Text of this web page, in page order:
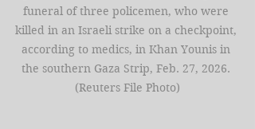
funeral of three policemen, who were
killed in an Israeli strike on a checkpoint,
according to medics, in Khan Younis in
the southern Gaza Strip, Feb. 27, 2026.
(Reuters File Photo)